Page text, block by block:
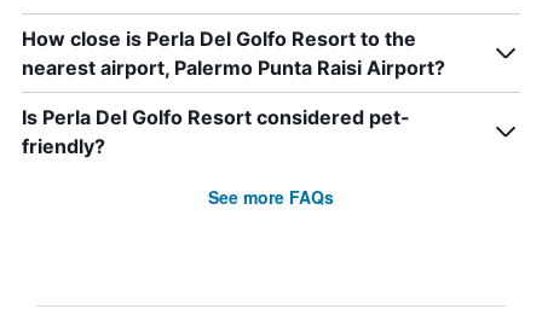
How close is Perla Del Golfo Resort to the
nearest airport, Palermo Punta Raisi Airport?
Is Perla Del Golfo Resort considered pet-
friendly?
See more FAQs